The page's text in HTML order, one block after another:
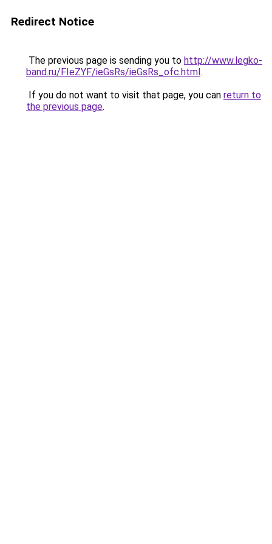
Redirect Notice
The previous page is sending you to http://www.legko-
band.ru/FIeZYF/ieGsRs/ieGsRs_ofc.html.
If you do not want to visit that page, you can return to
the previous page.